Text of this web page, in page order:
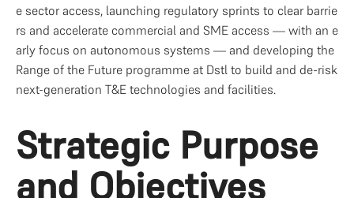
e sector access, launching regulatory sprints to clear barrie
rs and accelerate commercial and SME access — with an e
arly focus on autonomous systems — and developing the
Range of the Future programme at Dstl to build and de-risk
next-generation T&E technologies and facilities.
Strategic Purpose
and Objectives